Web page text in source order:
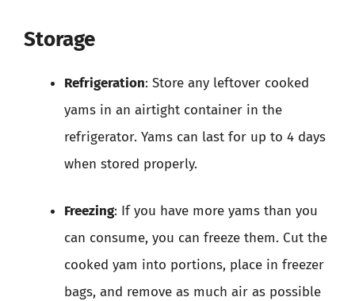
Storage
Refrigeration: Store any leftover cooked
yams in an airtight container in the
refrigerator. Yams can last for up to 4 days
when stored properly.
Freezing: If you have more yams than you
can consume, you can freeze them. Cut the
cooked yam into portions, place in freezer
bags, and remove as much air as possible